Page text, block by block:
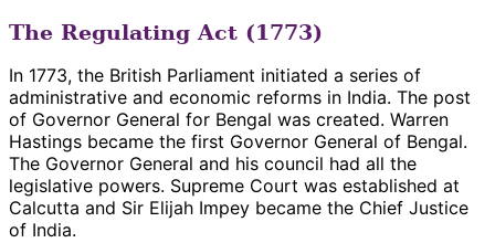
The Regulating Act (1773)
In 1773, the British Parliament initiated a series of
administrative and economic reforms in India. The post
of Governor General for Bengal was created. Warren
Hastings became the first Governor General of Bengal.
The Governor General and his council had all the
legislative powers. Supreme Court was established at
Calcutta and Sir Elijah Impey became the Chief Justice
of India.